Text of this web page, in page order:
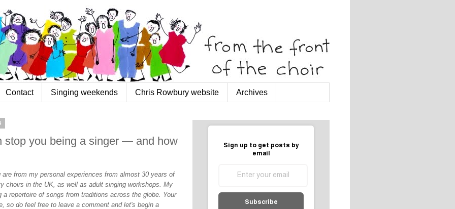
Contact Singing weekends Chris Rowbury website Archives
stop you being a singer — and how
from my personal experiences from almost 30 years of
choirs in the UK, as well as adult singing workshops. My
repertoire of songs from traditions across the globe. Your
so do feel free to leave a comment and let's begin a
Sign up to get posts by
email
Subscribe